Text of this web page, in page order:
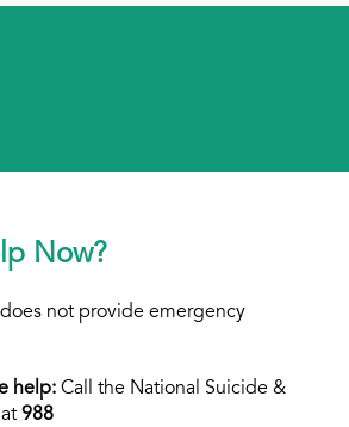
Now?
not provide emergency
help: Call the National Suicide &
at988